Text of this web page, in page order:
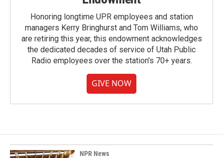
Honoring longtime UPR employees and station
managers Kerry Bringhurst and Tom Williams, who
are retiring this year, this endowment acknowledges
the dedicated decades of service of Utah Public
Radio employees over the station's 70+ years.
GIVE NOW
NPR News